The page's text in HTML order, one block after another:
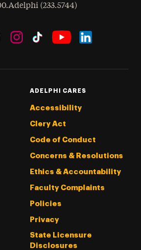
(233.5744)
ADELPHI CARES
Accessibility
Clery Act
Code of Conduct
Concerns & Resolutions
Ethics & Accountability
Faculty Complaints
Policies
Privacy
State Licensure
Disclosures